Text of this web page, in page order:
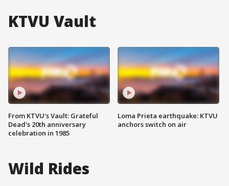
KTVU Vault
From KTVU's Vault: Grateful
Dead's 20th anniversary
celebration in 1985
Loma Prieta earthquake: KTVU
anchors switch on air
Wild Rides